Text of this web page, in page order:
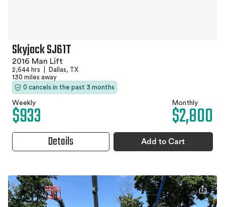
Skyjack SJ61T
2016 Man Lift
2,644 hrs
Dallas, TX
130 miles away
0 cancels in the past 3 months
Weekly
$933 Monthly
$2,800
Details Add to Cart